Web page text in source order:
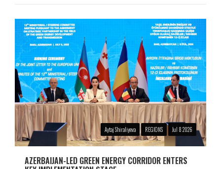
Aytaj Shiraliyeva REGIONS Jul 8 2026
AZERBAIJAN-LED GREEN ENERGY CORRIDOR ENTERS